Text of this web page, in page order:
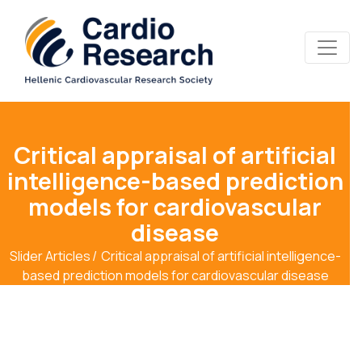
Critical appraisal of artificial
intelligence-based prediction
models for cardiovascular
disease
Slider Articles
Critical appraisal of artificial intelligence-
based prediction models for cardiovascular disease